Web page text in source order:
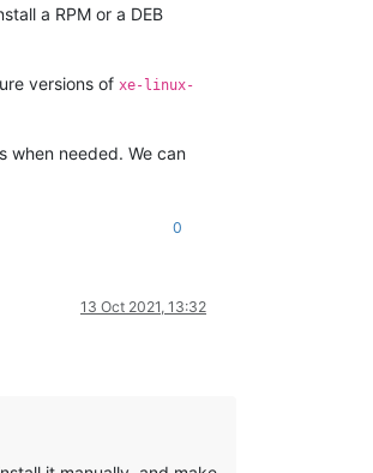
a RPM or a DEB
versions of xe-linux-
when needed. We can
0
13 Oct 2021, 13:32